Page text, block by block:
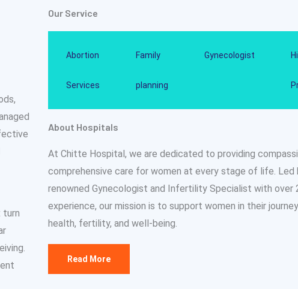
turn
Our Service
Abortion
Services
Family
planning
Gynecologist
About Hospitals
At Chitte Hospital, we are dedicated to providing
comprehensive care for women at every stage of life. Led
renowned Gynecologist and Infertility Specialist with over
experience, our mission is to support women in their
health, fertility, and well-being.
Read More